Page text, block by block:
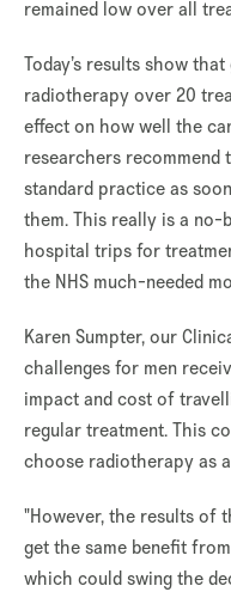
remained low over all
Today’s results show
radiotherapy over 20
effect on how well the
researchers recommend
standard practice as
them. This really is a no-
hospital trips for
the NHS much-needed
Karen Sumpter, our
challenges for men
impact and cost of
regular treatment. This
choose radiotherapy as
"However, the results of
get the same benefit
which could swing the